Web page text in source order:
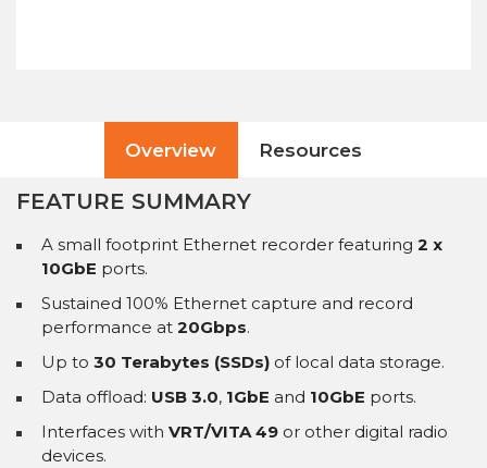
Overview Resources
FEATURE SUMMARY
A small footprint Ethernet recorder featuring 2 x
10GbE ports.
Sustained 100% Ethernet capture and record
performance at 20Gbps.
Up to 30 Terabytes (SSDs) of local data storage.
Data offload: USB 3.0, 1GbE and 10GbE ports.
Interfaces with VRT/VITA 49 or other digital radio
devices.